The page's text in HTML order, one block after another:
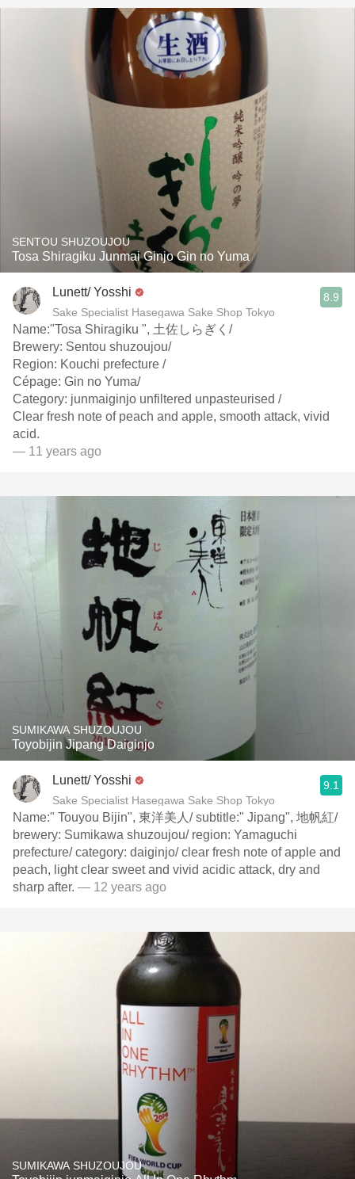
SENTOU SHUZOUJOU
Tosa Shiragiku Junmai Ginjo Gin no Yuma
Lunett/ Yosshi
Sake Specialist Hasegawa Sake Shop Tokyo
8.9
Name:"Tosa Shiragiku ", 土佐しらぎく/
Brewery: Sentou shuzoujou/
Region: Kouchi prefecture /
Cépage: Gin no Yuma/
Category: junmaiginjo unfiltered unpasteurised /
Clear fresh note of peach and apple, smooth attack, vivid
acid.
— 11 years ago
SUMIKAWA SHUZOUJOU
Toyobijin Jipang Daiginjo
Lunett/ Yosshi
Sake Specialist Hasegawa Sake Shop Tokyo
9.1
Name:" Touyou Bijin", 東洋美人/ subtitle:" Jipang", 地帆紅/
brewery: Sumikawa shuzoujou/ region: Yamaguchi
prefecture/ category: daiginjo/ clear fresh note of apple and
peach, light clear sweet and vivid acidic attack, dry and
sharp after. — 12 years ago
SUMIKAWA SHUZOUJOU